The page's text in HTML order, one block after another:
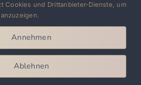
techno, Vici started
on - initially just with the
But her passion grew, and in
Cookies und Drittanbieter-Dienste, um
Annehmen
Ablehnen